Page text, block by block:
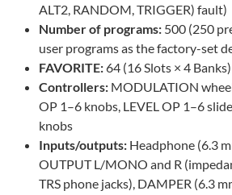
ALT2, RANDOM, TRIGGER) fault)
Number of programs: 500 (250
user programs as the factory-set
FAVORITE:64 (16 Slots × 4 Banks)
Controllers: MODULATION
OP 1–6 knobs, LEVEL OP 1–6
knobs
Inputs/outputs: Headphone (6.3
OUTPUT L/MONO and R
TRS phone jacks), DAMPER (6.3